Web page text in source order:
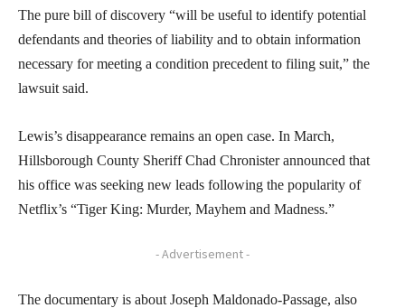
The pure bill of discovery “will be useful to identify potential
defendants and theories of liability and to obtain information
necessary for meeting a condition precedent to filing suit,” the
lawsuit said.
Lewis’s disappearance remains an open case. In March,
Hillsborough County Sheriff Chad Chronister announced that
his office was seeking new leads following the popularity of
Netflix’s “Tiger King: Murder, Mayhem and Madness.”
- Advertisement -
The documentary is about Joseph Maldonado-Passage, also